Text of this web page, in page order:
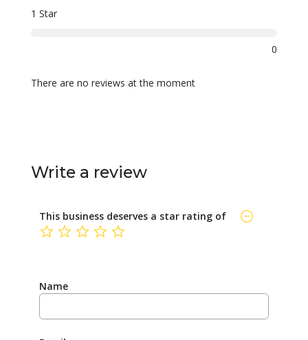
1 Star
0
There are no reviews at the moment
Write a review
This business deserves a star rating of
Name